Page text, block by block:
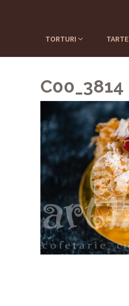
TORTURI TARTE
C00_3814